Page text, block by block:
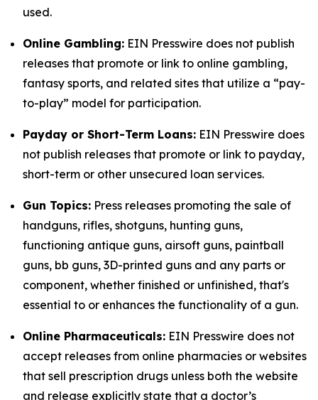
used.
Online Gambling: EIN Presswire does not publish
releases that promote or link to online gambling,
fantasy sports, and related sites that utilize a “pay-
to-play” model for participation.
Payday or Short-Term Loans: EIN Presswire does
not publish releases that promote or link to payday,
short-term or other unsecured loan services.
Gun Topics: Press releases promoting the sale of
handguns, rifles, shotguns, hunting guns,
functioning antique guns, airsoft guns, paintball
guns, bb guns, 3D-printed guns and any parts or
component, whether finished or unfinished, that's
essential to or enhances the functionality of a gun.
Online Pharmaceuticals: EIN Presswire does not
accept releases from online pharmacies or websites
that sell prescription drugs unless both the website
and release explicitly state that a doctor’s